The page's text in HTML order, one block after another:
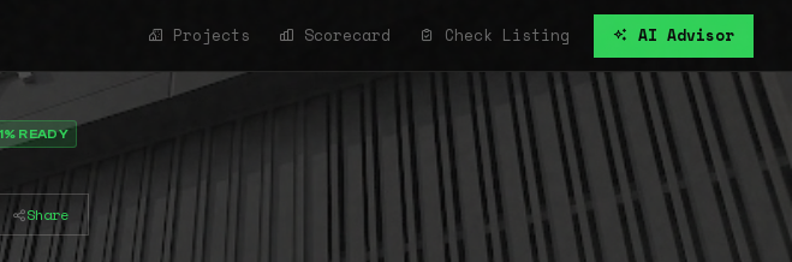
Projects Scorecard Check Listing AI Advisor
READY
Share